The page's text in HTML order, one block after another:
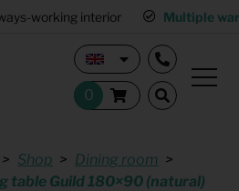
working interior Multiple
Shop
Dining room
table Guild 180×90 (natural)